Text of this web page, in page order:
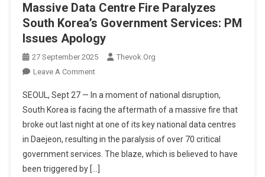
Massive Data Centre Fire Paralyzes
South Korea’s Government Services: PM
Issues Apology
27 September 2025
Thevok.org
Leave A CommentOn
Data
Centre
Fire
Paralyzes
South
Korea’s
SEOUL, Sept 27 — In a moment of national disruption,
South Korea is facing the aftermath of a massive fire that
broke out last night at one of its key national data centres
in Daejeon, resulting in the paralysis of over 70 critical
government services. The blaze, which is believed to have
been triggered by […]